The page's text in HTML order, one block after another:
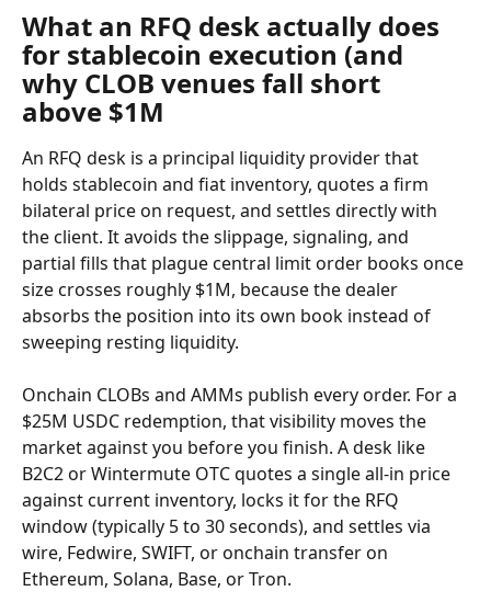
What an RFQ desk actually does
for stablecoin execution (and
why CLOB venues fall short
above $1M
An RFQ desk is a principal liquidity provider that
holds stablecoin and fiat inventory, quotes a firm
bilateral price on request, and settles directly with
the client. It avoids the slippage, signaling, and
partial fills that plague central limit order books once
size crosses roughly $1M, because the dealer
absorbs the position into its own book instead of
sweeping resting liquidity.
Onchain CLOBs and AMMs publish every order. For a
$25M USDC redemption, that visibility moves the
market against you before you finish. A desk like
B2C2 or Wintermute OTC quotes a single all-in price
against current inventory, locks it for the RFQ
window (typically 5 to 30 seconds), and settles via
wire, Fedwire, SWIFT, or onchain transfer on
Ethereum, Solana, Base, or Tron.